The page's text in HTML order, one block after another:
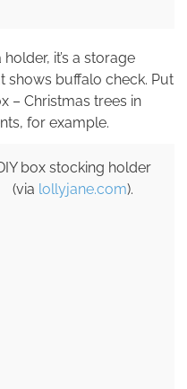
it’s a storage
shows buffalo check. Put
– Christmas trees in
for example.
box stocking holder
(via lollyjane.com).